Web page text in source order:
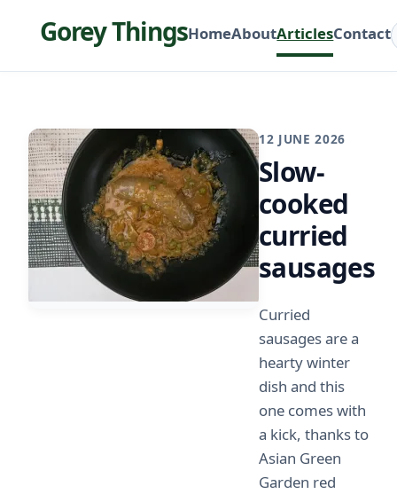
Gorey ThingsHomeAboutArticlesContact
12 JUNE 2026
Slow-
cooked
curried
sausages
Curried
sausages are a
hearty winter
dish and this
one comes with
a kick, thanks to
Asian Green
Garden red